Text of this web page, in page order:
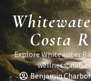
Costa
Explore Whitewater
wellness,
Benjamin